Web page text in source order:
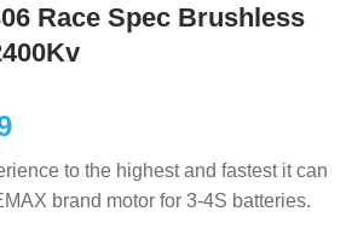
Race Spec Brushless
Current
is:
$22.99.
to the highest and fastest it can
brand motor for 3-4S batteries.